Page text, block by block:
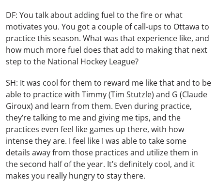
DF: You talk about adding fuel to the fire or what
motivates you. You got a couple of call-ups to Ottawa to
practice this season. What was that experience like, and
how much more fuel does that add to making that next
step to the National Hockey League?
SH: It was cool for them to reward me like that and to be
able to practice with Timmy (Tim Stutzle) and G (Claude
Giroux) and learn from them. Even during practice,
they’re talking to me and giving me tips, and the
practices even feel like games up there, with how
intense they are. I feel like I was able to take some
details away from those practices and utilize them in
the second half of the year. It’s definitely cool, and it
makes you really hungry to stay there.